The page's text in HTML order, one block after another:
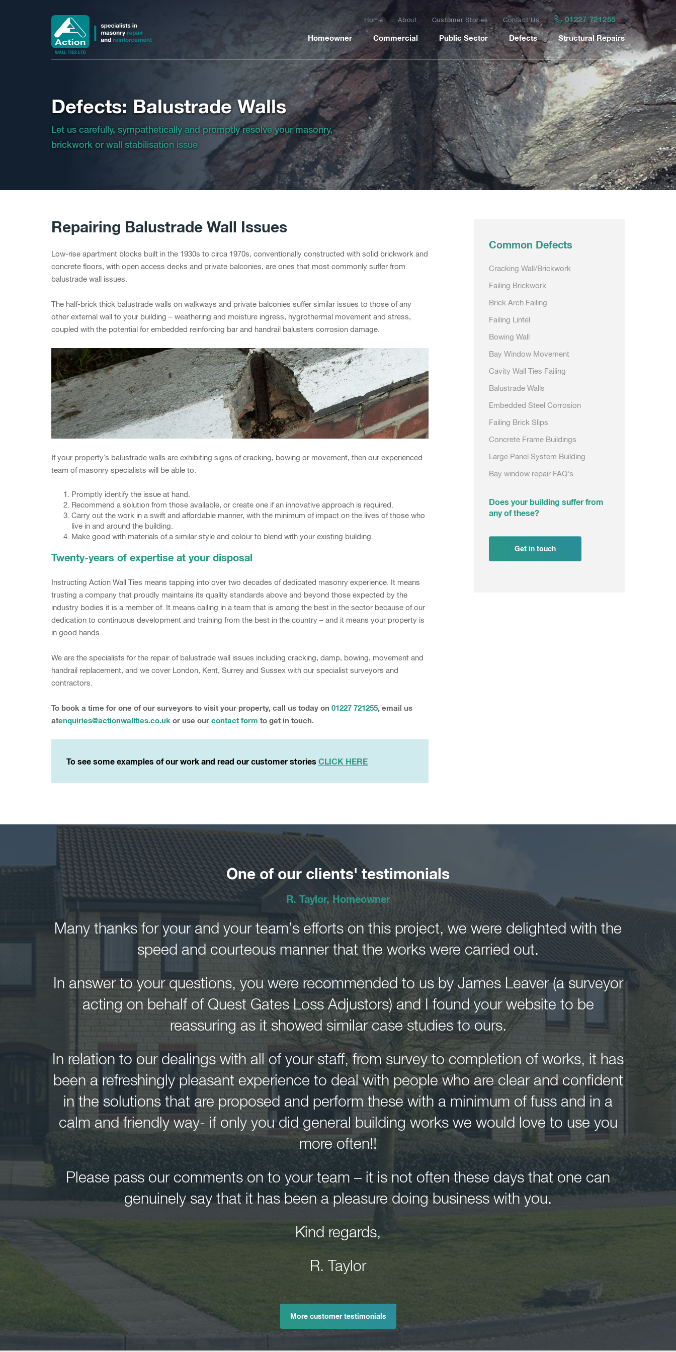
Home About Customer Stories Contact Us 01227 721255
Homeowner Commercial Public Sector Defects Structural Repairs
Defects: Balustrade Walls
Let us carefully, sympathetically and promptly resolve your masonry,
brickwork or wall stabilisation issue
Repairing Balustrade Wall Issues
Low-rise apartment blocks built in the 1930s to circa 1970s, conventionally constructed with solid brickwork and
concrete floors, with open access decks and private balconies, are ones that most commonly suffer from
balustrade wall issues.
The half-brick thick balustrade walls on walkways and private balconies suffer similar issues to those of any
other external wall to your building – weathering and moisture ingress, hygrothermal movement and stress,
coupled with the potential for embedded reinforcing bar and handrail balusters corrosion damage.
If your property’s balustrade walls are exhibiting signs of cracking, bowing or movement, then our experienced
team of masonry specialists will be able to:
Promptly identify the issue at hand.
Recommend a solution from those available, or create one if an innovative approach is required.
Carry out the work in a swift and affordable manner, with the minimum of impact on the lives of those who
live in and around the building.
Make good with materials of a similar style and colour to blend with your existing building.
Twenty-years of expertise at your disposal
Instructing Action Wall Ties means tapping into over two decades of dedicated masonry experience. It means
trusting a company that proudly maintains its quality standards above and beyond those expected by the
industry bodies it is a member of. It means calling in a team that is among the best in the sector because of our
dedication to continuous development and training from the best in the country – and it means your property is
in good hands.
We are the specialists for the repair of balustrade wall issues including cracking, damp, bowing, movement and
handrail replacement, and we cover London, Kent, Surrey and Sussex with our specialist surveyors and
contractors.
To book a time for one of our surveyors to visit your property, call us today on 01227 721255, email us
atenquiries@actionwallties.co.uk or use our contact form to get in touch.
To see some examples of our work and read our customer stories CLICK HERE
Common Defects
Cracking Wall/Brickwork
Failing Brickwork
Brick Arch Failing
Failing Lintel
Bowing Wall
Bay Window Movement
Cavity Wall Ties Failing
Balustrade Walls
Embedded Steel Corrosion
Failing Brick Slips
Concrete Frame Buildings
Large Panel System Building
Bay window repair FAQ's
Does your building suffer from
any of these?
Get in touch
One of our clients' testimonials
R. Taylor, Homeowner
Many thanks for your and your team’s efforts on this project, we were delighted with the
speed and courteous manner that the works were carried out.
In answer to your questions, you were recommended to us by James Leaver (a surveyor
acting on behalf of Quest Gates Loss Adjustors) and I found your website to be
reassuring as it showed similar case studies to ours.
In relation to our dealings with all of your staff, from survey to completion of works, it has
been a refreshingly pleasant experience to deal with people who are clear and confident
in the solutions that are proposed and perform these with a minimum of fuss and in a
calm and friendly way- if only you did general building works we would love to use you
more often!!
Please pass our comments on to your team – it is not often these days that one can
genuinely say that it has been a pleasure doing business with you.
Kind regards,
R. Taylor
More customer testimonials